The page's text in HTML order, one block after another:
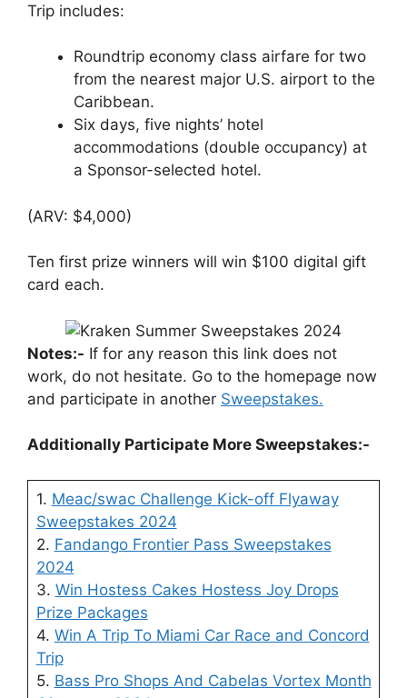
Trip includes:
Roundtrip economy class airfare for two
from the nearest major U.S. airport to the
Caribbean.
Six days, five nights’ hotel
accommodations (double occupancy) at
a Sponsor-selected hotel.
(ARV: $4,000)
Ten first prize winners will win $100 digital gift
card each.
Notes:- If for any reason this link does not
work, do not hesitate. Go to the homepage now
and participate in another Sweepstakes.
Additionally Participate More Sweepstakes:-
1. Meac/swac Challenge Kick-off Flyaway
Sweepstakes 2024
2. Fandango Frontier Pass Sweepstakes
2024
3. Win Hostess Cakes Hostess Joy Drops
Prize Packages
4. Win A Trip To Miami Car Race and Concord
Trip
5. Bass Pro Shops And Cabelas Vortex Month